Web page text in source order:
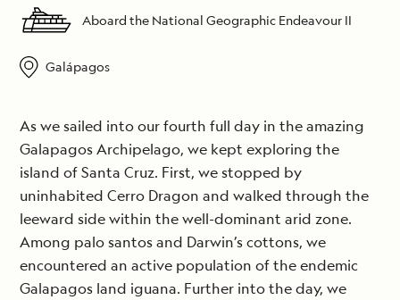
Aboard the National Geographic Endeavour II
Galápagos
As we sailed into our fourth full day in the amazing
Galapagos Archipelago, we kept exploring the
island of Santa Cruz. First, we stopped by
uninhabited Cerro Dragon and walked through the
leeward side within the well-dominant arid zone.
Among palo santos and Darwin’s cottons, we
encountered an active population of the endemic
Galapagos land iguana. Further into the day, we